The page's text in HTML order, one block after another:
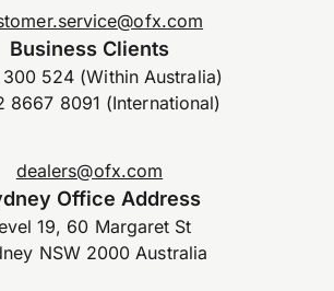
Business Clients
524 (Within Australia)
8667 8091 (International)
dealers@ofx.com
Office Address
19, 60 Margaret St
NSW 2000 Australia